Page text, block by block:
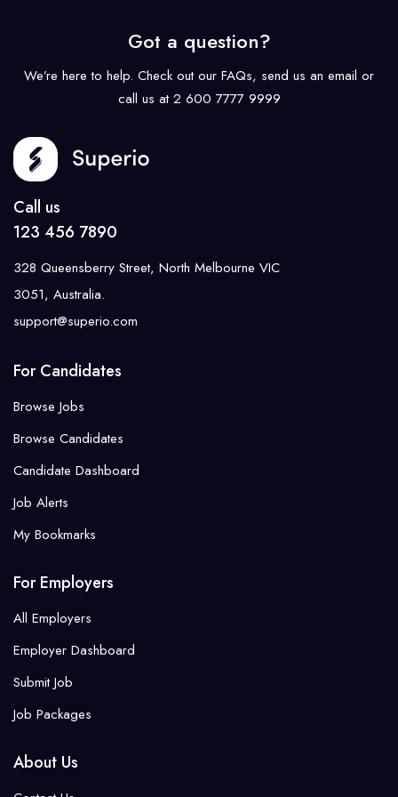
Got a question?
We’re here to help. Check out our FAQs, send us an email or
call us at 2 600 7777 9999
Call us
123 456 7890
328 Queensberry Street, North Melbourne VIC
3051, Australia.
support@superio.com
For Candidates
Browse Jobs
Browse Candidates
Candidate Dashboard
Job Alerts
My Bookmarks
For Employers
All Employers
Employer Dashboard
Submit Job
Job Packages
About Us